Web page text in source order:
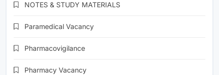
NOTES & STUDY MATERIALS
Paramedical Vacancy
Pharmacovigilance
Pharmacy Vacancy